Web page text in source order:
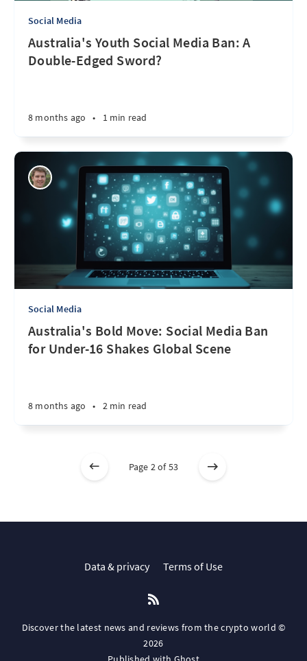
Social Media
Australia's Youth Social Media Ban: A
Double-Edged Sword?
8 months ago • 1 min read
Social Media
Australia's Bold Move: Social Media Ban
for Under-16 Shakes Global Scene
8 months ago • 2 min read
Page 2 of 53
Data & privacy Terms of Use
Discover the latest news and reviews from the crypto world ©
2026